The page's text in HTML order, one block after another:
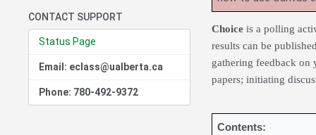
CONTACT SUPPORT
Status Page
Email: eclass@ualberta.ca
Phone: 780-492-9372
Choiceis a polling
results can be
gathering feedback on
papers; initiating
Contents: